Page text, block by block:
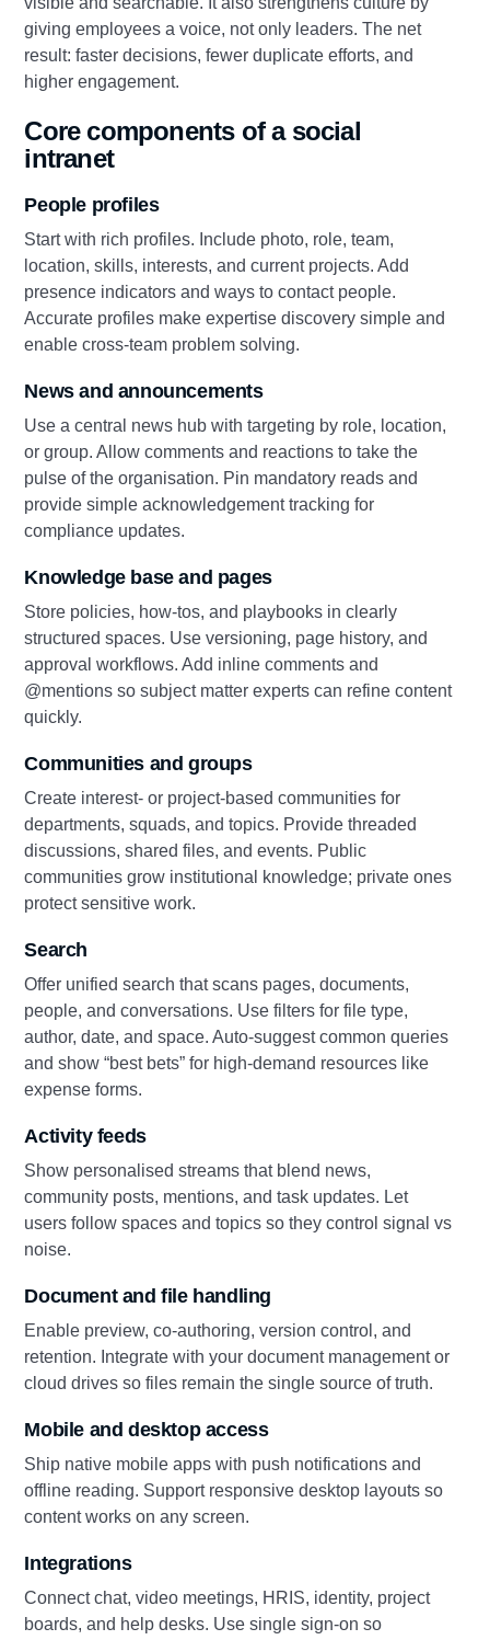
giving employees a voice, not only leaders. The net
result: faster decisions, fewer duplicate efforts, and
higher engagement.
Core components of a social
intranet
People profiles
Start with rich profiles. Include photo, role, team,
location, skills, interests, and current projects. Add
presence indicators and ways to contact people.
Accurate profiles make expertise discovery simple and
enable cross-team problem solving.
News and announcements
Use a central news hub with targeting by role, location,
or group. Allow comments and reactions to take the
pulse of the organisation. Pin mandatory reads and
provide simple acknowledgement tracking for
compliance updates.
Knowledge base and pages
Store policies, how‑tos, and playbooks in clearly
structured spaces. Use versioning, page history, and
approval workflows. Add inline comments and
@mentions so subject matter experts can refine content
quickly.
Communities and groups
Create interest- or project-based communities for
departments, squads, and topics. Provide threaded
discussions, shared files, and events. Public
communities grow institutional knowledge; private ones
protect sensitive work.
Search
Offer unified search that scans pages, documents,
people, and conversations. Use filters for file type,
author, date, and space. Auto-suggest common queries
and show “best bets” for high-demand resources like
expense forms.
Activity feeds
Show personalised streams that blend news,
community posts, mentions, and task updates. Let
users follow spaces and topics so they control signal vs
noise.
Document and file handling
Enable preview, co-authoring, version control, and
retention. Integrate with your document management or
cloud drives so files remain the single source of truth.
Mobile and desktop access
Ship native mobile apps with push notifications and
offline reading. Support responsive desktop layouts so
content works on any screen.
Integrations
Connect chat, video meetings, HRIS, identity, project
boards, and help desks. Use single sign-on so